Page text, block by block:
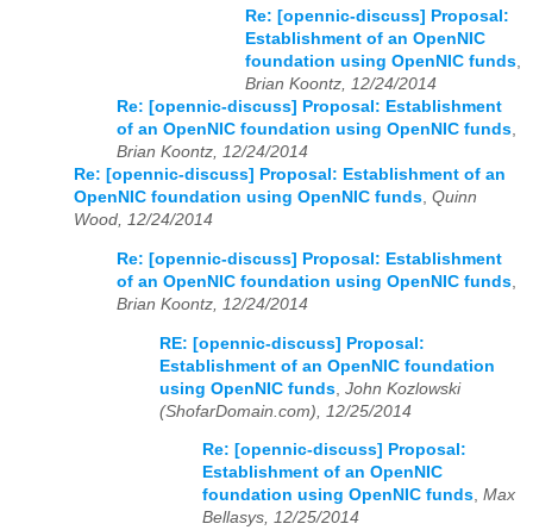
Re: [opennic-discuss] Proposal:
Establishment of an OpenNIC
foundation using OpenNIC funds,
Brian Koontz, 12/24/2014
Re: [opennic-discuss] Proposal: Establishment
of an OpenNIC foundation using OpenNIC funds,
Brian Koontz, 12/24/2014
Re: [opennic-discuss] Proposal: Establishment of an
OpenNIC foundation using OpenNIC funds, Quinn
Wood, 12/24/2014
Re: [opennic-discuss] Proposal: Establishment
of an OpenNIC foundation using OpenNIC funds
Brian Koontz, 12/24/2014
RE: [opennic-discuss] Proposal:
Establishment of an OpenNIC foundation
using OpenNIC funds John Kozlowski
(ShofarDomain.com), 12/25/2014
Re: [opennic-discuss] Proposal:
Establishment of an OpenNIC
foundation using OpenNIC funds, Max
Bellasys, 12/25/2014